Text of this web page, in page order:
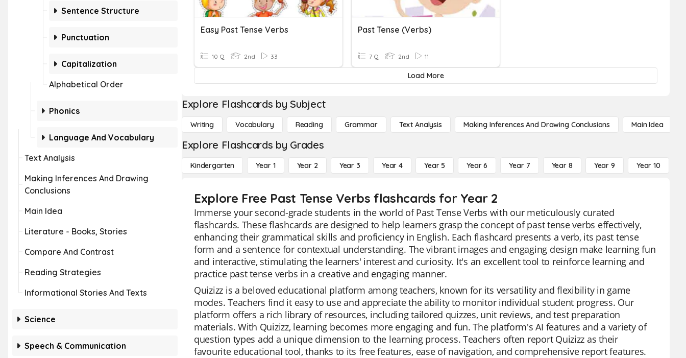
Sentence Structure
Punctuation
Capitalization
Alphabetical Order
Phonics
Language And Vocabulary
Text Analysis
Making Inferences And Drawing
Conclusions
Main Idea
Literature - Books, Stories
Compare And Contrast
Reading Strategies
Informational Stories And Texts
Science
Speech & Communication
Easy Past Tense Verbs
10 Q 2nd 33
Past Tense (verbs)
7 Q 2nd 11
Load More
Explore Flashcards by Subject
Writing Vocabulary Reading Grammar Text Analysis Making Inferences And Drawing Conclusions Main Idea
Explore Flashcards by Grades
Kindergarten Year 1 Year 2 Year 3 Year 4 Year 5 Year 6 Year 7 Year 8 Year 9 Year 10
Explore Free Past Tense Verbs flashcards for Year 2
Immerse your second-grade students in the world of Past Tense Verbs with our meticulously curated
flashcards. These flashcards are designed to help learners grasp the concept of past tense verbs effectively,
enhancing their grammatical skills and proficiency in English. Each flashcard presents a verb, its past tense
form and a sentence for contextual understanding. The vibrant images and engaging design make learning fun
and interactive, stimulating the learners' interest and curiosity. It's an excellent tool to reinforce learning and
practice past tense verbs in a creative and engaging manner.
Quizizz is a beloved educational platform among teachers, known for its versatility and flexibility in game
modes. Teachers find it easy to use and appreciate the ability to monitor individual student progress. Our
platform offers a rich library of resources, including tailored quizzes, unit reviews, and test preparation
materials. With Quizizz, learning becomes more engaging and fun. The platform's AI features and a variety of
question types add a unique dimension to the learning process. Teachers often report Quizizz as their
favourite educational tool, thanks to its free features, ease of navigation, and comprehensive report features.